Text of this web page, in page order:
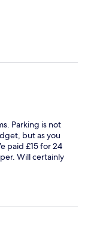
Parking is not
but as you
paid £15 for 24
Will certainly